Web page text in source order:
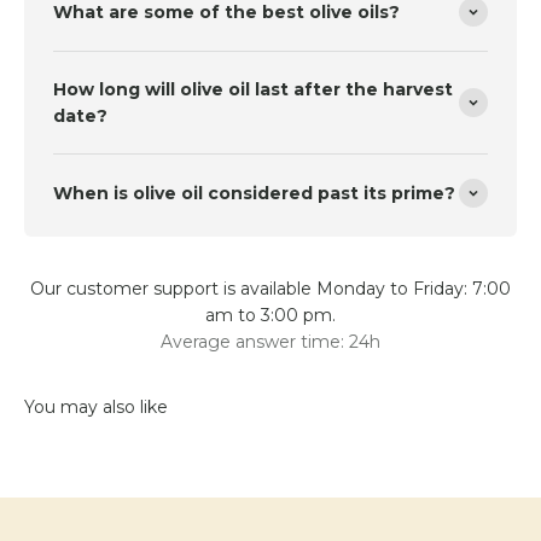
What are some of the best olive oils?
How long will olive oil last after the harvest
date?
When is olive oil considered past its prime?
Our customer support is available Monday to Friday: 7:00
am to 3:00 pm.
Average answer time: 24h